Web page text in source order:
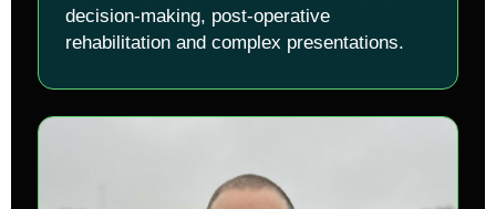
decision-making, post-operative
rehabilitation and complex presentations.